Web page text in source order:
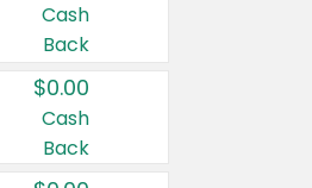
Cash
Back
$0.00
Cash
Back